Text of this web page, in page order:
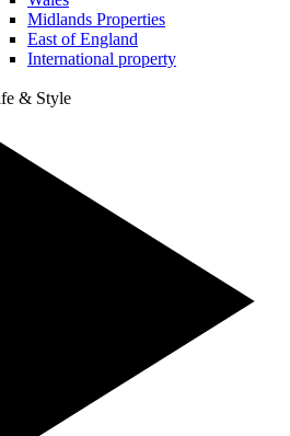
Midlands Properties
East of England
International property
& Style